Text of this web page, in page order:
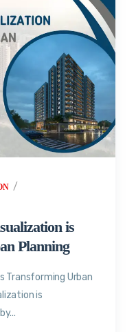
is
Planning
Transforming Urban
is